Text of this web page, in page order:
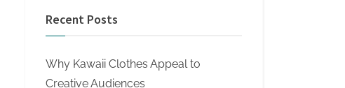
Recent Posts
Why Kawaii Clothes Appeal to
Creative Audiences